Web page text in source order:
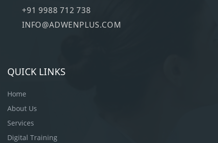
+91 9988 712 738
INFO@ADWENPLUS.COM
QUICK LINKS
Home
About Us
Services
Digital Training